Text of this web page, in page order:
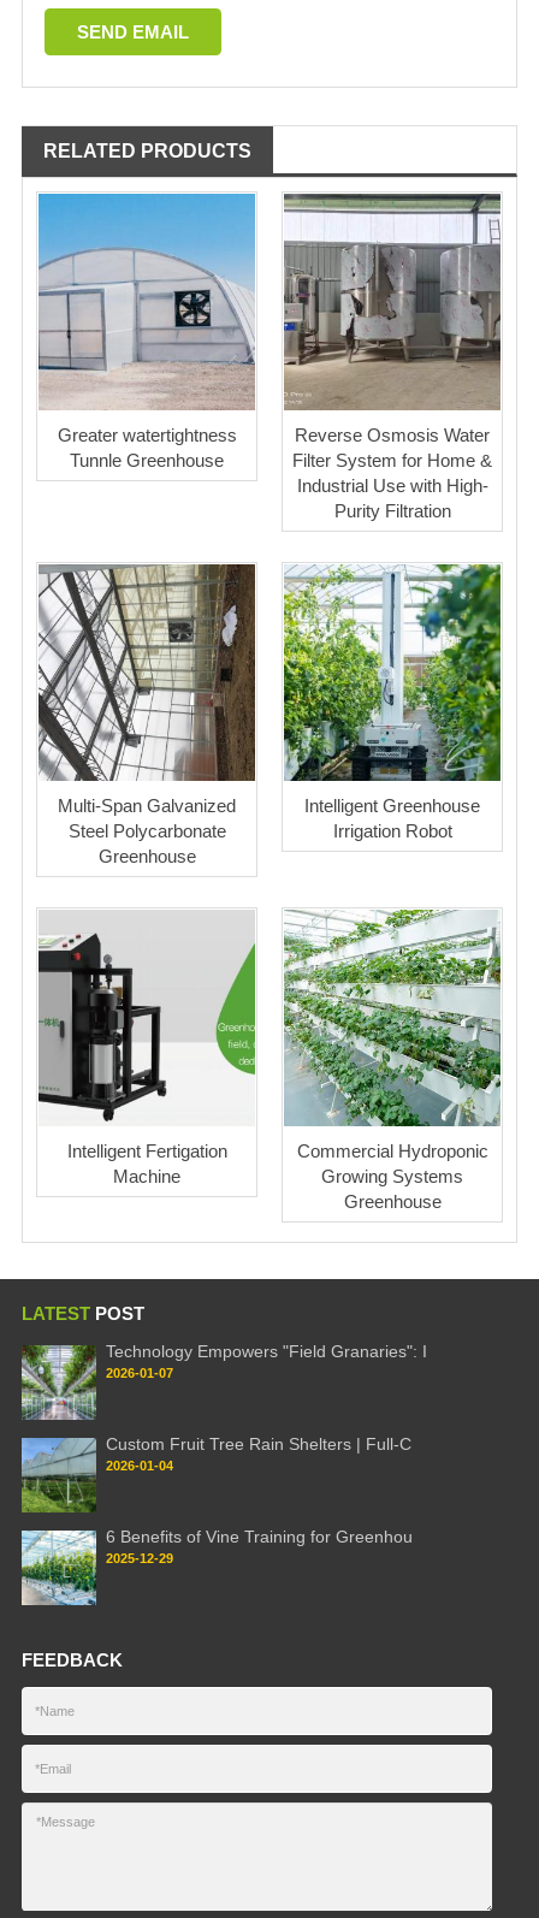
RELATED PRODUCTS
Greater watertightness
Tunnle Greenhouse
Reverse Osmosis Water
Filter System for Home &
Industrial Use with High-
Purity Filtration
Multi-Span Galvanized
Steel Polycarbonate
Greenhouse
Intelligent Greenhouse
Irrigation Robot
Intelligent Fertigation
Machine
Commercial Hydroponic
Growing Systems
Greenhouse
LATEST POST
Technology Empowers "Field Granaries": I
2026-01-07
Custom Fruit Tree Rain Shelters | Full-C
2026-01-04
6 Benefits of Vine Training for Greenhou
2025-12-29
FEEDBACK